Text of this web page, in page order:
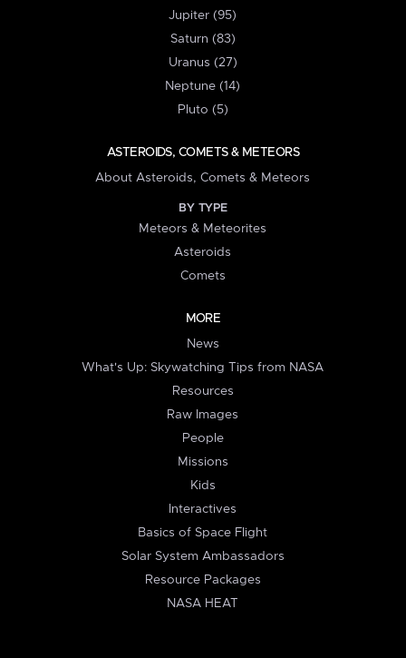
Jupiter (95)
Saturn (83)
Uranus (27)
Neptune (14)
Pluto (5)
ASTEROIDS, COMETS & METEORS
About Asteroids, Comets & Meteors
BY TYPE
Meteors & Meteorites
Asteroids
Comets
MORE
News
What's Up: Skywatching Tips from NASA
Resources
Raw Images
People
Missions
Kids
Interactives
Basics of Space Flight
Solar System Ambassadors
Resource Packages
NASA HEAT